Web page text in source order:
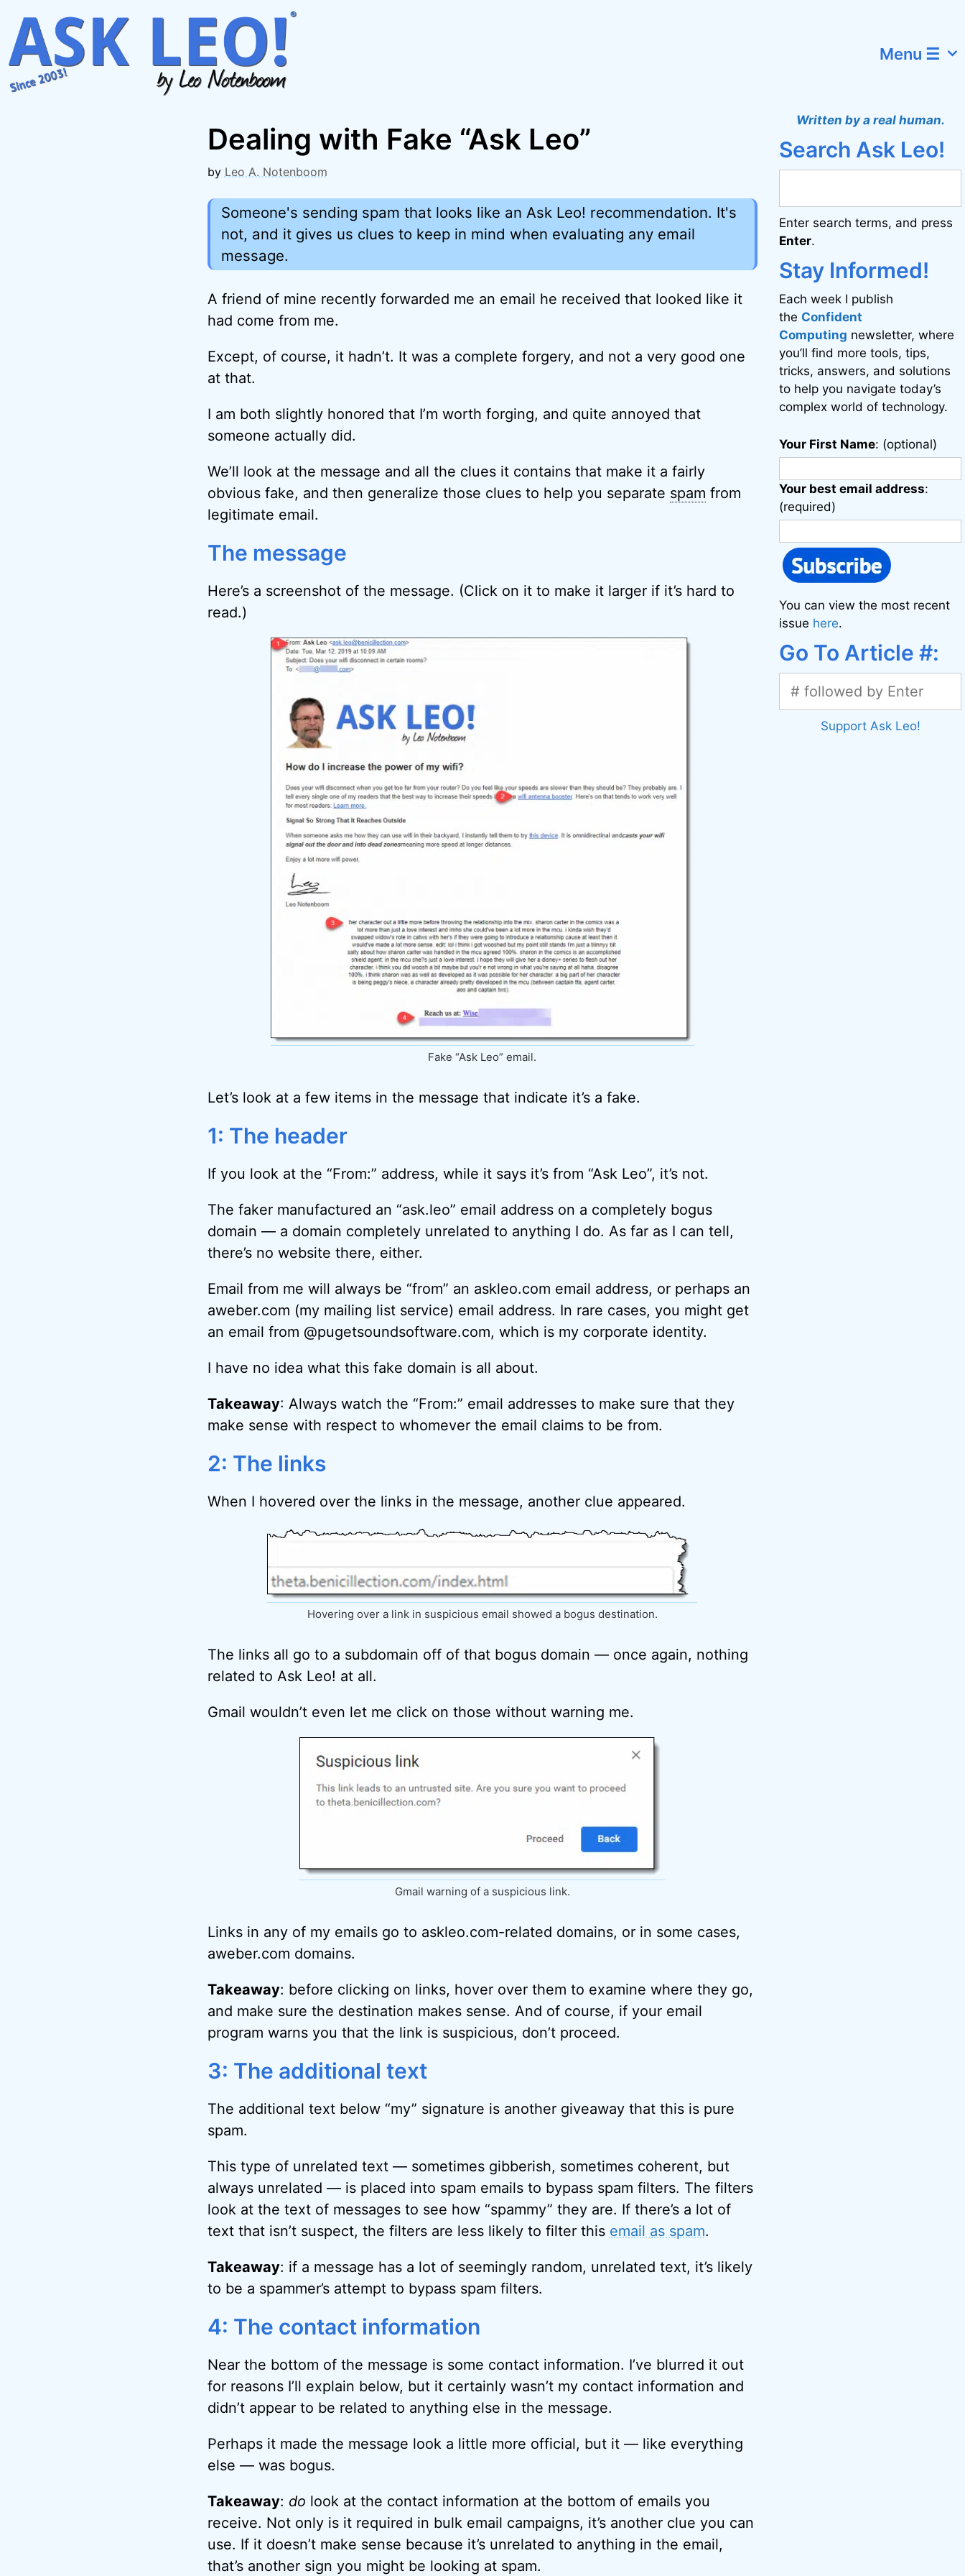
content
Menu ☰
Dealing with Fake “Ask Leo”
by Leo A. Notenboom
Someone's sending spam that looks like an Ask Leo! recommendation. It's
not, and it gives us clues to keep in mind when evaluating any email
message.
A friend of mine recently forwarded me an email he received that looked like it
had come from me.
Except, of course, it hadn’t. It was a complete forgery, and not a very good one
at that.
I am both slightly honored that I’m worth forging, and quite annoyed that
someone actually did.
We’ll look at the message and all the clues it contains that make it a fairly
obvious fake, and then generalize those clues to help you separate spam from
legitimate email.
The message
Here’s a screenshot of the message. (Click on it to make it larger if it’s hard to
read.)
Fake “Ask Leo” email.
Let’s look at a few items in the message that indicate it’s a fake.
1: The header
If you look at the “From:” address, while it says it’s from “Ask Leo”, it’s not.
The faker manufactured an “ask.leo” email address on a completely bogus
domain — a domain completely unrelated to anything I do. As far as I can tell,
there’s no website there, either.
Email from me will always be “from” an askleo.com email address, or perhaps an
aweber.com (my mailing list service) email address. In rare cases, you might get
an email from @pugetsoundsoftware.com, which is my corporate identity.
I have no idea what this fake domain is all about.
Takeaway: Always watch the “From:” email addresses to make sure that they
make sense with respect to whomever the email claims to be from.
2: The links
When I hovered over the links in the message, another clue appeared.
Hovering over a link in suspicious email showed a bogus destination.
The links all go to a subdomain off of that bogus domain — once again, nothing
related to Ask Leo! at all.
Gmail wouldn’t even let me click on those without warning me.
Gmail warning of a suspicious link.
Links in any of my emails go to askleo.com-related domains, or in some cases,
aweber.com domains.
Takeaway: before clicking on links, hover over them to examine where they go,
and make sure the destination makes sense. And of course, if your email
program warns you that the link is suspicious, don’t proceed.
3: The additional text
The additional text below “my” signature is another giveaway that this is pure
spam.
This type of unrelated text — sometimes gibberish, sometimes coherent, but
always unrelated — is placed into spam emails to bypass spam filters. The filters
look at the text of messages to see how “spammy” they are. If there’s a lot of
text that isn’t suspect, the filters are less likely to filter this email as spam.
Takeaway: if a message has a lot of seemingly random, unrelated text, it’s likely
to be a spammer’s attempt to bypass spam filters.
4: The contact information
Near the bottom of the message is some contact information. I’ve blurred it out
for reasons I’ll explain below, but it certainly wasn’t my contact information and
didn’t appear to be related to anything else in the message.
Perhaps it made the message look a little more official, but it — like everything
else — was bogus.
Takeaway: do look at the contact information at the bottom of emails you
receive. Not only is it required in bulk email campaigns, it’s another clue you can
use. If it doesn’t make sense because it’s unrelated to anything in the email,
that’s another sign you might be looking at spam.
Written by a real human.
Search Ask Leo!
Enter search terms, and press
Enter.
Stay Informed!
Each week I publish
the Confident
Computing newsletter, where
you’ll find more tools, tips,
tricks, answers, and solutions
to help you navigate today’s
complex world of technology.
Your First Name: (optional)
Your best email address:
(required)
You can view the most recent
issue here.
Go To Article #:
Support Ask Leo!